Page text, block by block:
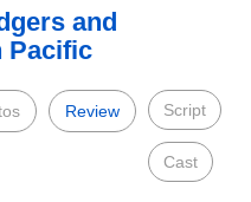
and
Pacific
Review Script
Cast